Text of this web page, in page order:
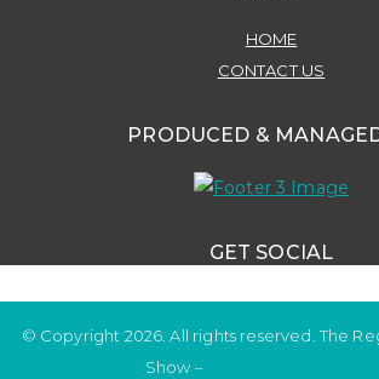
HOME
CONTACT US
PRODUCED &
GET SOCIAL
© Copyright 2026. All rights reserved. The
Show –